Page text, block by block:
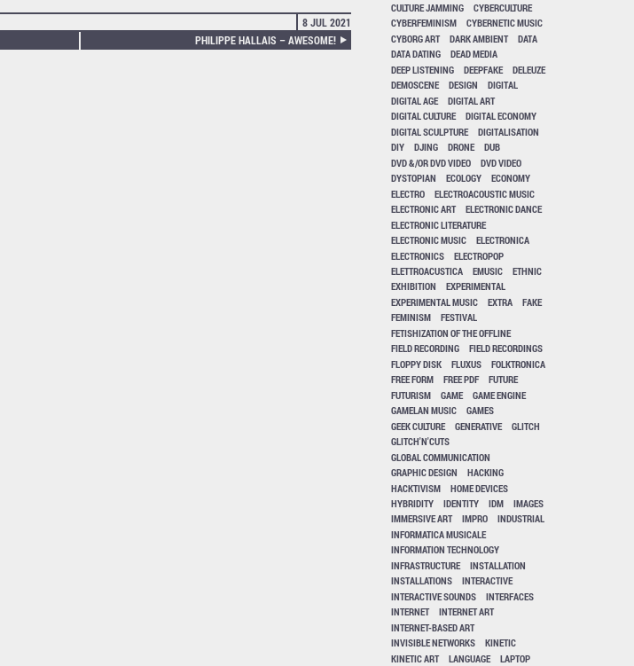
8 JUL 2021
PHILIPPE HALLAIS – AWESOME!
CULTURE JAMMING
CYBERCULTURE
CYBERFEMINISM
CYBERNETIC MUSIC
CYBORG ART
DARK AMBIENT
DATA
DATA DATING
DEAD MEDIA
DEEP LISTENING
DEEPFAKE
DELEUZE
DEMOSCENE
DESIGN
DIGITAL
DIGITAL AGE
DIGITAL ART
DIGITAL CULTURE
DIGITAL ECONOMY
DIGITAL SCULPTURE
DIGITALISATION
DIY
DJING DRONE
DUB
DVD &/OR DVD VIDEO
DVD VIDEO
DYSTOPIAN
ECOLOGY
ECONOMY
ELECTRO
ELECTROACOUSTIC MUSIC
ELECTRONIC ART
ELECTRONIC DANCE
ELECTRONIC LITERATURE
ELECTRONIC MUSIC
ELECTRONICA
ELECTRONICS
ELECTROPOP
ELETTROACUSTICA
EMUSIC
ETHNIC
EXHIBITION
EXPERIMENTAL
EXPERIMENTAL MUSIC
EXTRA
FAKE
FEMINISM
FESTIVAL
FETISHIZATION OF THE OFFLINE
FIELD RECORDING
FIELD RECORDINGS
FLOPPY DISK
FLUXUS
FOLKTRONICA
FREE FORM
FREE PDF
FUTURE
FUTURISM
GAME
GAME ENGINE
GAMELAN MUSIC
GAMES
GEEK CULTURE
GENERATIVE
GLITCH
GLITCH'N'CUTS
GLOBAL COMMUNICATION
GRAPHIC DESIGN
HACKING
HACKTIVISM
HOME DEVICES
HYBRIDITY
IDENTITY IDM
IMAGES
IMMERSIVE ART
IMPRO
INDUSTRIAL
INFORMATICA MUSICALE
INFORMATION TECHNOLOGY
INFRASTRUCTURE
INSTALLATION
INSTALLATIONS
INTERACTIVE
INTERACTIVE SOUNDS
INTERFACES
INTERNET
INTERNET ART
INTERNET-BASED ART
INVISIBLE NETWORKS
KINETIC
KINETIC ART
LANGUAGE
LAPTOP